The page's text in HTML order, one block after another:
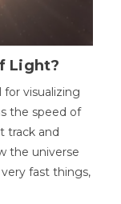
Light?
visualizing
the speed of
track and
the universe
fast things,